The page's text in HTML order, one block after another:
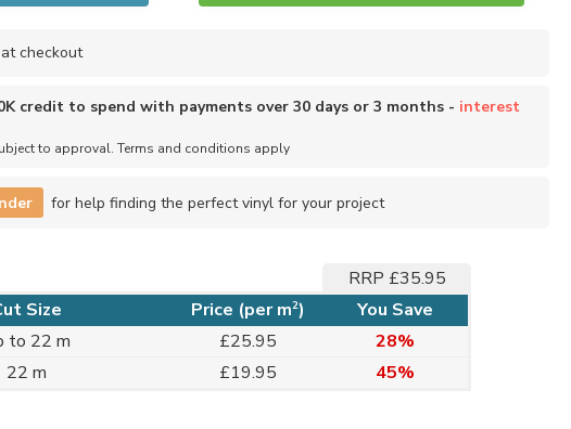
checkout
credit to spend with payments over 30 days or 3 months - interest
to approval. Terms and conditions apply
for help finding the perfect vinyl for your project
RRP £35.95
Size
Price (per m2)
You Save
to 22 m
£25.95
28%
22 m
£19.95 45%